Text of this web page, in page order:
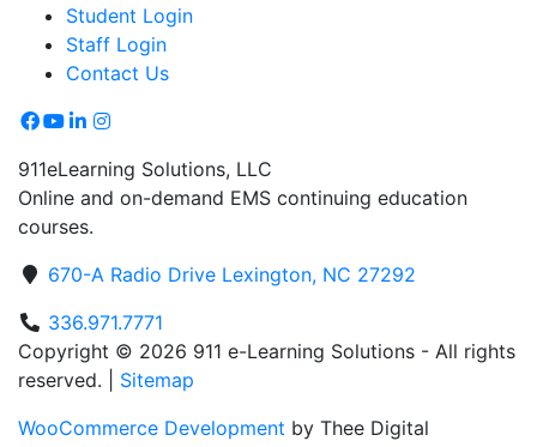
Student Login
Staff Login
Contact Us
911eLearning Solutions, LLC
Online and on-demand EMS continuing education
courses.
670-A Radio Drive Lexington, NC 27292
336.971.7771
Copyright © 2026 911 e-Learning Solutions - All rights
reserved. | Sitemap
WooCommerce Development by Thee Digital